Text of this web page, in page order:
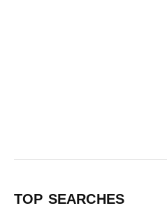
TOP SEARCHES